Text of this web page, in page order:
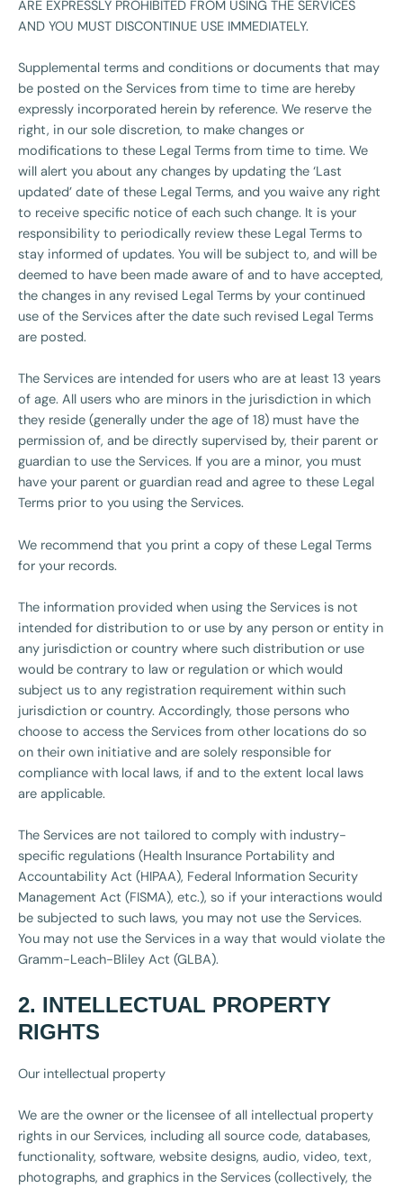
ARE EXPRESSLY PROHIBITED FROM USING THE SERVICES
AND YOU MUST DISCONTINUE USE IMMEDIATELY.
Supplemental terms and conditions or documents that may
be posted on the Services from time to time are hereby
expressly incorporated herein by reference. We reserve the
right, in our sole discretion, to make changes or
modifications to these Legal Terms from time to time. We
will alert you about any changes by updating the ‘Last
updated’ date of these Legal Terms, and you waive any right
to receive specific notice of each such change. It is your
responsibility to periodically review these Legal Terms to
stay informed of updates. You will be subject to, and will be
deemed to have been made aware of and to have accepted,
the changes in any revised Legal Terms by your continued
use of the Services after the date such revised Legal Terms
are posted.
The Services are intended for users who are at least 13 years
of age. All users who are minors in the jurisdiction in which
they reside (generally under the age of 18) must have the
permission of, and be directly supervised by, their parent or
guardian to use the Services. If you are a minor, you must
have your parent or guardian read and agree to these Legal
Terms prior to you using the Services.
We recommend that you print a copy of these Legal Terms
for your records.
The information provided when using the Services is not
intended for distribution to or use by any person or entity in
any jurisdiction or country where such distribution or use
would be contrary to law or regulation or which would
subject us to any registration requirement within such
jurisdiction or country. Accordingly, those persons who
choose to access the Services from other locations do so
on their own initiative and are solely responsible for
compliance with local laws, if and to the extent local laws
are applicable.
The Services are not tailored to comply with industry-
specific regulations (Health Insurance Portability and
Accountability Act (HIPAA), Federal Information Security
Management Act (FISMA), etc.), so if your interactions would
be subjected to such laws, you may not use the Services.
You may not use the Services in a way that would violate the
Gramm-Leach-Bliley Act (GLBA).
2. INTELLECTUAL PROPERTY
RIGHTS
Our intellectual property
We are the owner or the licensee of all intellectual property
rights in our Services, including all source code, databases,
functionality, software, website designs, audio, video, text,
photographs, and graphics in the Services (collectively, the